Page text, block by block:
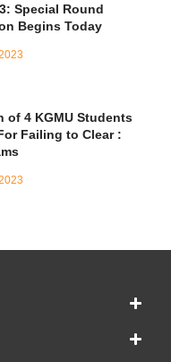
Special Round
Begins Today
of 4 KGMU Students
Failing to Clear :